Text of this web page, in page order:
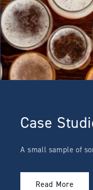
Case
A small sample of
Read More